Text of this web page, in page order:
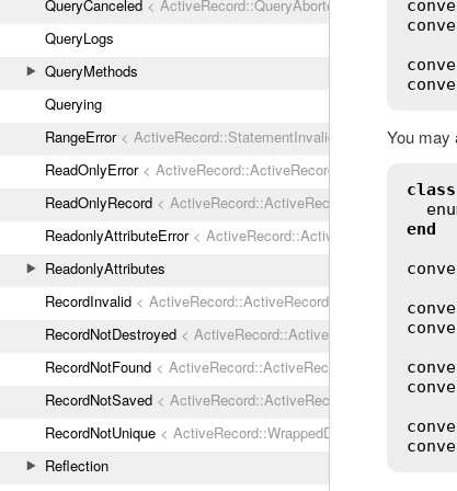
QueryCanceled < ActiveRecord::QueryAborted
QueryLogs
QueryMethods
Querying
RangeError< ActiveRecord::StatementInvalid
ReadOnlyError< ActiveRecord::ActiveRecordError
ReadOnlyRecord < ActiveRecord::ActiveRecordError
ReadonlyAttributeError< ActiveRecord::ActiveRecordError
ReadonlyAttributes
RecordInvalid < ActiveRecord::ActiveRecordError
RecordNotDestroyed < ActiveRecord::ActiveRecordError
RecordNotFound < ActiveRecord::ActiveRecordError
RecordNotSaved < ActiveRecord::ActiveRecordError
RecordNotUnique < ActiveRecord::WrappedDatabaseException
Reflection
You may
class
end